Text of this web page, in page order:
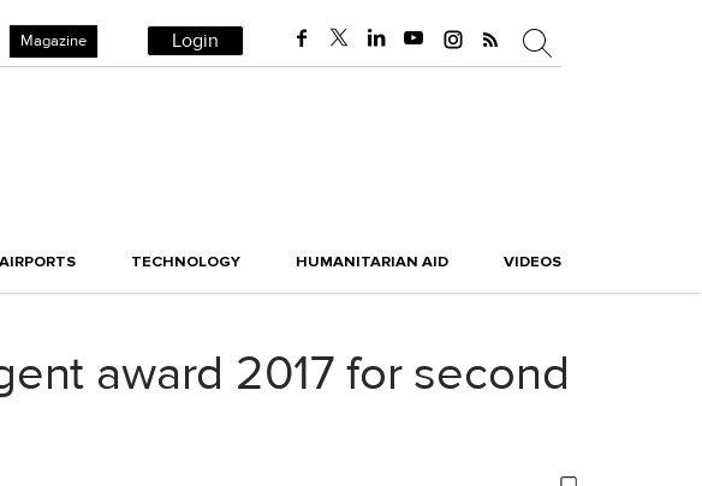
Magazine Login
TECHNOLOGY HUMANITARIAN AID VIDEOS
award 2017 for second